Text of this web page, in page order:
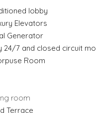
lobby
Elevators
Generator
24/7 and closed circuit
Room
room
Terrace